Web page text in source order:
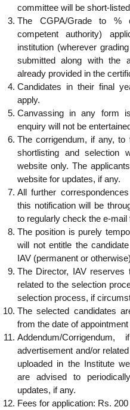
committee will be short-
The CGPA/Grade to %
competent authority)
institution (wherever
submitted along with the
already provided in the
Candidates in their final
apply.
Canvassing in any form
enquiry will not be
The corrigendum, if any,
shortlisting and selection
website only. The
website for updates, if any.
All further
this notification will be
to regularly check the e-mail
The position is purely
will not entitle the
IAV (permanent or
The Director, IAV
related to the selection
selection process, if
The selected candidates
from the date of appointment
Addendum/
advertisement and/or
uploaded in the Institute
are advised to
updates, if any.
Fees for application: Rs.